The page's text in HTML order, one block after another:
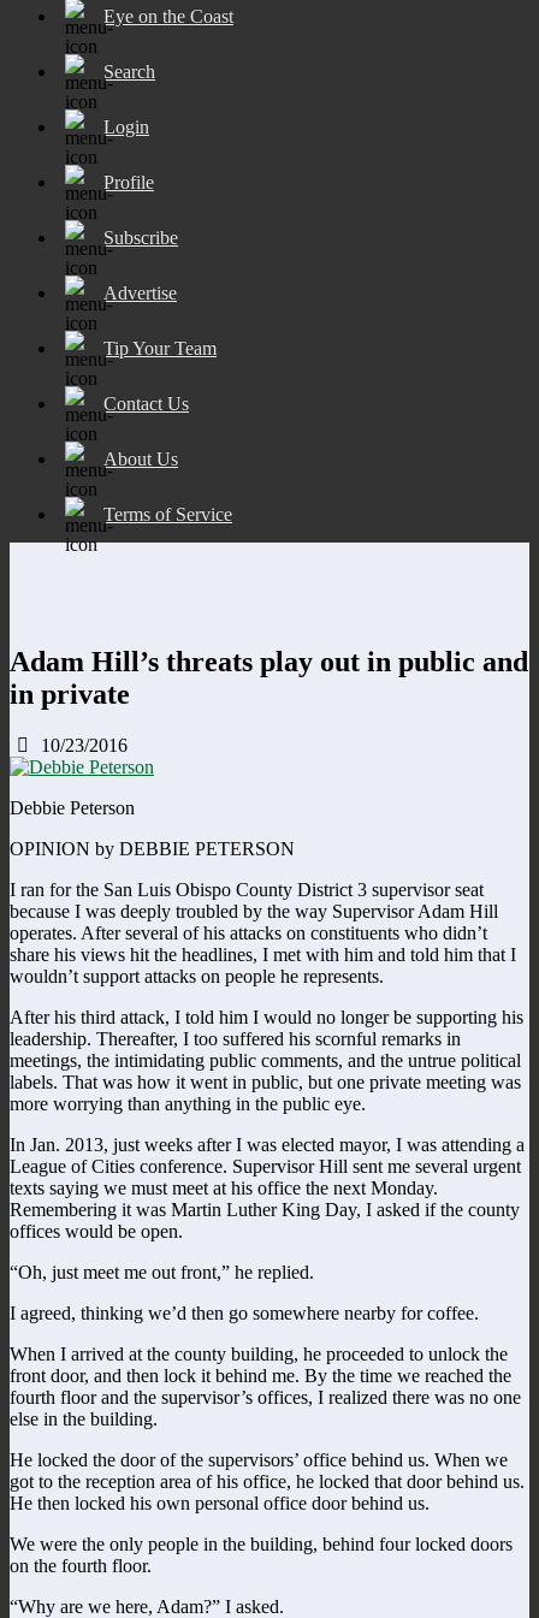
Eye on the Coast
Search
Login
Profile
Subscribe
Advertise
Tip Your Team
Contact Us
About Us
Terms of Service
Adam Hill’s threats play out in public and
in private
10/23/2016
Debbie Peterson
OPINION by DEBBIE PETERSON
I ran for the San Luis Obispo County District 3 supervisor seat
because I was deeply troubled by the way Supervisor Adam Hill
operates. After several of his attacks on constituents who didn’t
share his views hit the headlines, I met with him and told him that I
wouldn’t support attacks on people he represents.
After his third attack, I told him I would no longer be supporting his
leadership. Thereafter, I too suffered his scornful remarks in
meetings, the intimidating public comments, and the untrue political
labels. That was how it went in public, but one private meeting was
more worrying than anything in the public eye.
In Jan. 2013, just weeks after I was elected mayor, I was attending a
League of Cities conference. Supervisor Hill sent me several urgent
texts saying we must meet at his office the next Monday.
Remembering it was Martin Luther King Day, I asked if the county
offices would be open.
“Oh, just meet me out front,” he replied.
I agreed, thinking we’d then go somewhere nearby for coffee.
When I arrived at the county building, he proceeded to unlock the
front door, and then lock it behind me. By the time we reached the
fourth floor and the supervisor’s offices, I realized there was no one
else in the building.
He locked the door of the supervisors’ office behind us. When we
got to the reception area of his office, he locked that door behind us.
He then locked his own personal office door behind us.
We were the only people in the building, behind four locked doors
on the fourth floor.
“Why are we here, Adam?” I asked.